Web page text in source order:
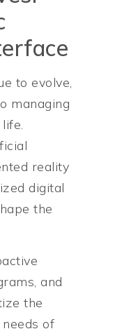
to evolve,
managing
reality
digital
the
and
the
of